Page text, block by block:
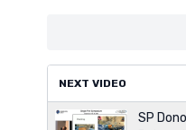
NEXT VIDEO
SP